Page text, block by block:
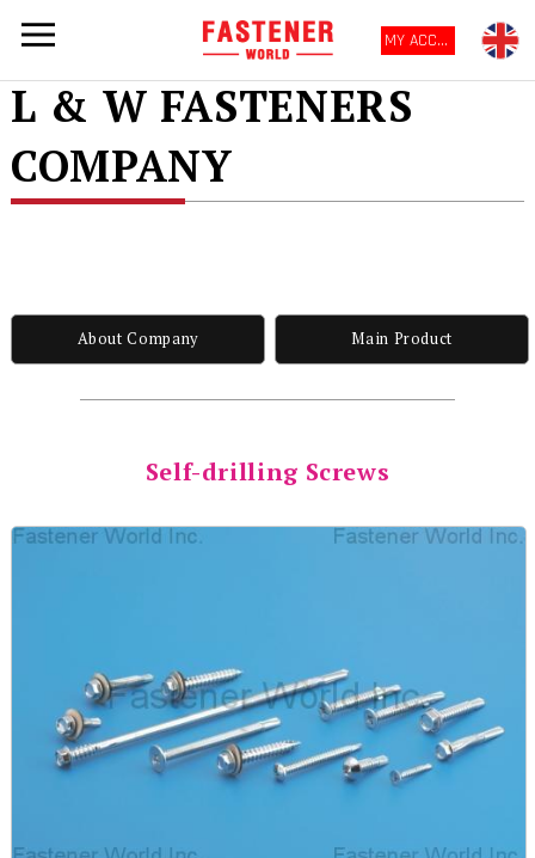
MY ACCOUNT
L & W FASTENERS
COMPANY
About Company Main Product
Self-drilling Screws